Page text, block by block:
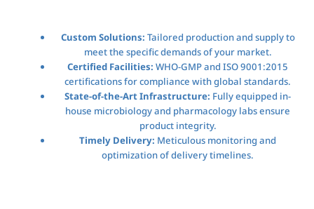
Custom Solutions: Tailored production and supply to
meet the specific demands of your market.
Certified Facilities: WHO-GMP and ISO 9001:2015
certifications for compliance with global standards.
State-of-the-Art Infrastructure: Fully equipped in-
house microbiology and pharmacology labs ensure
product integrity.
Timely Delivery: Meticulous monitoring and
optimization of delivery timelines.